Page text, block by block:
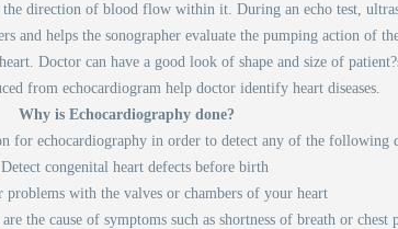
direction of blood flow within it. During an echo test,
and helps the sonographer evaluate the pumping action of
Doctor can have a good look of shape and size of
from echocardiogram help doctor identify heart diseases.
Why is Echocardiography done?
for echocardiography in order to detect any of the following
Detect congenital heart defects before birth
problems with the valves or chambers of your heart
the cause of symptoms such as shortness of breath or chest